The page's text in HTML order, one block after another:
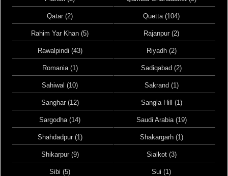
Qatar (2) Quetta (104)
Rahim Yar Khan (5) Rajanpur (2)
Rawalpindi (43) Riyadh (2)
Romania (1) Sadiqabad (2)
Sahiwal (10) Sakrand (1)
Sanghar (12) Sangla Hill (1)
Sargodha (14) Saudi Arabia (19)
Shahdadpur (1) Shakargarh (1)
Shikarpur (9) Sialkot (3)
Sibi (5) Sui (1)